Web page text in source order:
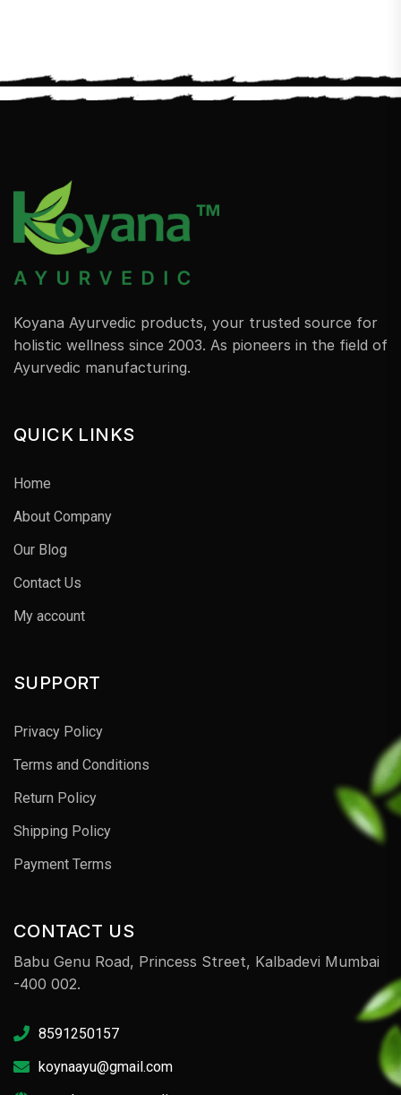
Koyana Ayurvedic products, your trusted source for
holistic wellness since 2003. As pioneers in the field of
Ayurvedic manufacturing.
QUICK LINKS
Home
About Company
Our Blog
Contact Us
My account
SUPPORT
Privacy Policy
Terms and Conditions
Return Policy
Shipping Policy
Payment Terms
CONTACT US
Babu Genu Road, Princess Street, Kalbadevi Mumbai
-400 002.
8591250157
koynaayu@gmail.com